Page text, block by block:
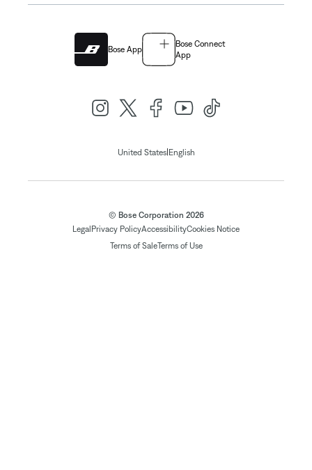
Bose App
Bose Connect
App
United States| English
© Bose Corporation 2026
Legal Privacy PolicyAccessibilityCookies Notice
Terms of SaleTerms of Use